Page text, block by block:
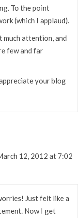
To the point
(which I applaud).
much attention, and
few and far
your blog
12, 2012 at 7:02
Just felt like a
Now I get